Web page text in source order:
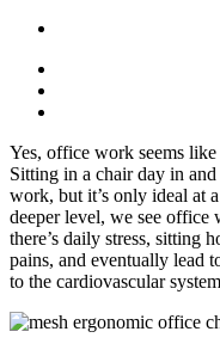
Yes, office work seems
Sitting in a chair day in
work, but it’s only ideal at
deeper level, we see office
there’s daily stress, sitting
pains, and eventually lead
to the cardiovascular